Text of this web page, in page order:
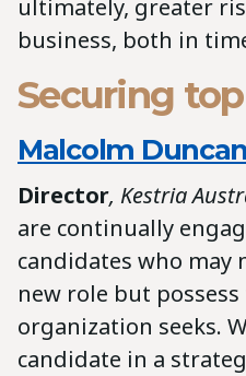
ultimately, greater
business, both in
Securing
Malcolm Duncan
Director, Kestria
are continually
candidates who may
new role but
organization seeks.
candidate in a